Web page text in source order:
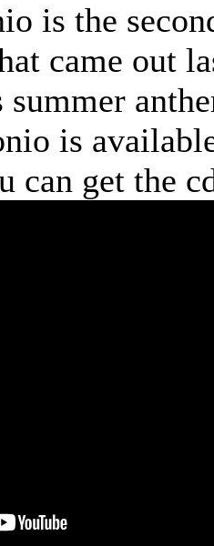
is the
came out
is
can get the